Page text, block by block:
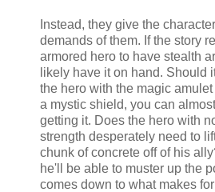
Instead, they give the
demands of them. If the story
armored hero to have stealth
likely have it on hand. Should
the hero with the magic
a mystic shield, you can
getting it. Does the hero with
strength desperately need to
chunk of concrete off of his
he'll be able to muster up the
comes down to what makes